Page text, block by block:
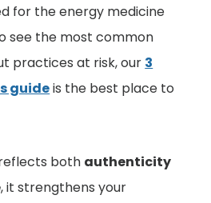
for the energy medicine
see the most common
practices at risk, our 3
guideis the best place to
both authenticity
, it strengthens your